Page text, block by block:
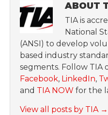
ABOUT
TIA is
National
(ANSI) to develop
based industry
segments. Follow TIA
Facebook, LinkedIn,
and TIA NOW for the
View all posts by TIA →